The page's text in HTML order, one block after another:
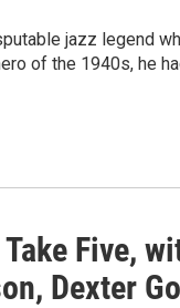
jazz legend
of the 1940s, he
Five,
Dexter